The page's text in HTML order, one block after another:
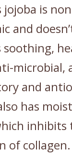
is
and
soothing,
microbial,
and
has
inhibits
of collagen.